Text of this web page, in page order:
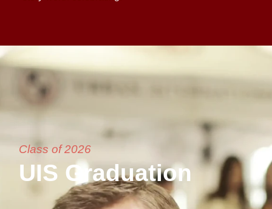
Class of 2026
UIS Graduation